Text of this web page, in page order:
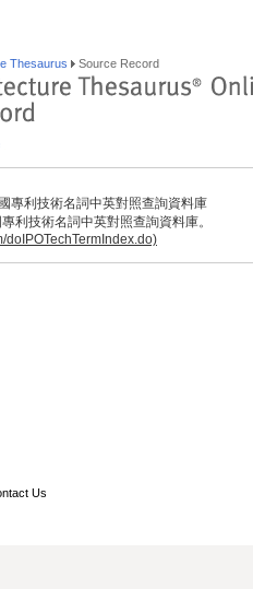
Thesaurus Source Record
專利技術名詞中英對照查詢資料庫
利技術名詞中英對照查詢資料庫。
doIPOTechTermIndex.do)
Us